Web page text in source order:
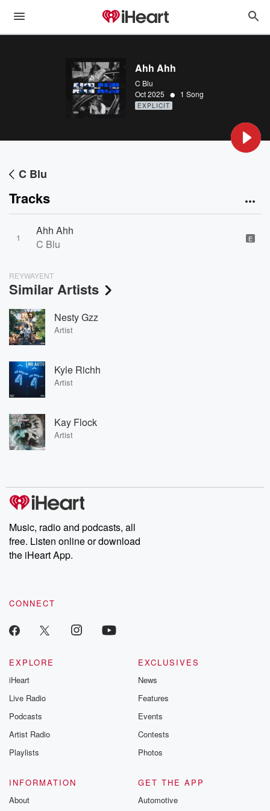
Ahh Ahh
C Blu
Oct 2025 • 1 Song
EXPLICIT
C Blu
Tracks
1
Ahh Ahh
C Blu
E
REYWAYENT
Similar Artists
Nesty Gzz
Artist
Kyle Richh
Artist
Kay Flock
Artist
Music, radio and podcasts, all
free. Listen online or download
the iHeart App.
CONNECT
EXPLORE
iHeart
Live Radio
Podcasts
Artist Radio
Playlists
EXCLUSIVES
News
Features
Events
Contests
Photos
INFORMATION
About
GET THE APP
Automotive